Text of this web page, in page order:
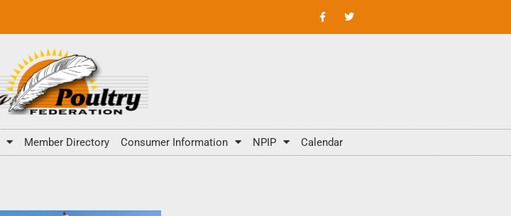
Member Directory Consumer Information NPIP Calendar